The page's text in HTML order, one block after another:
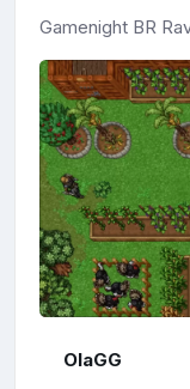
Gamenight BR
OlaGG